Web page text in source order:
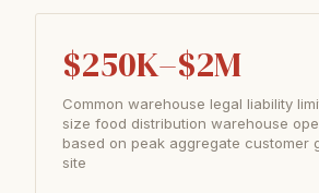
$250K–$2M
Common warehouse legal liability
size food distribution warehouse
based on peak aggregate customer
site